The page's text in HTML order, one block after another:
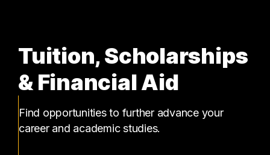
Tuition, Scholarships
& Financial Aid
Find opportunities to further advance your
career and academic studies.